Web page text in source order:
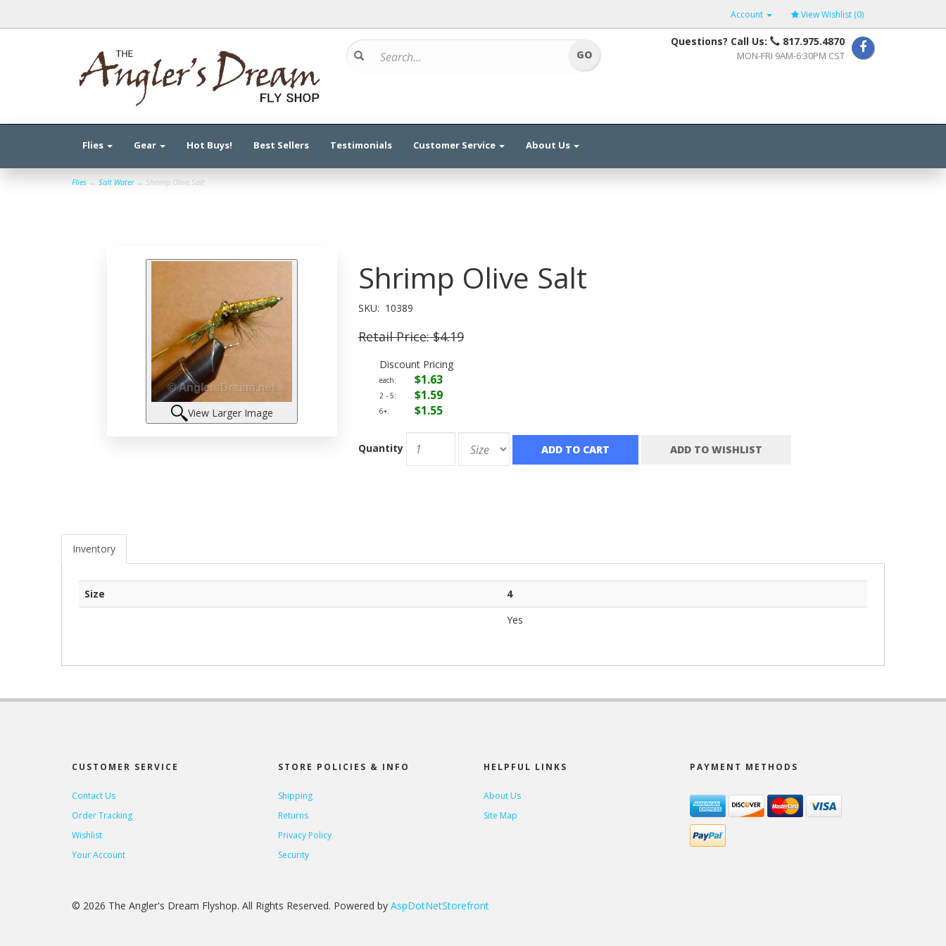
View Wishlist (0)
Account
Questions? Call Us: 817.975.4870
MON-FRI 9AM-6:30PM CST
Flies Gear Hot Buys! Best Sellers Testimonials Customer Service About Us
Flies → Salt Water→ Shrimp Olive Salt
View Larger Image
Shrimp Olive Salt
SKU: 10389
Retail Price:$4.19
Discount Pricing
each: $1.63
2 - 5: $1.59
6+: $1.55
Quantity ADD TO CART ADD TO WISHLIST
Inventory
Size
4
Yes
CUSTOMER SERVICE
Contact Us
Order Tracking
Wishlist
Your Account
STORE POLICIES & INFO
Shipping
Returns
Privacy Policy
Security
HELPFUL LINKS
About Us
Site Map
PAYMENT METHODS
© 2026 The Angler's Dream Flyshop. All Rights Reserved. Powered by AspDotNetStorefront